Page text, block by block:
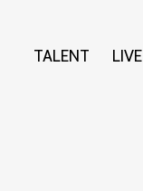
TALENT LIVE